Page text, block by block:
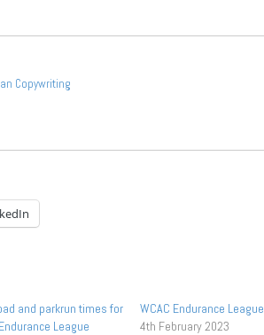
Copywriting
and parkrun times for
League
WCAC Endurance League
4th February 2023